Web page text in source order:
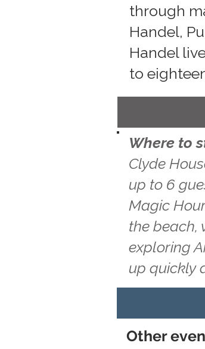
through
Handel,
Handel
to
Where to
Clyde
up to 6
Magic
the beach,
exploring
up quickly
Other